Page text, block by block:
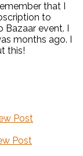
that I
to
event. I
months ago. I
this!
Post
Post